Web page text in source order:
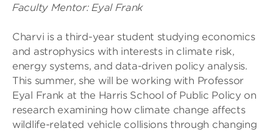
Faculty Mentor: Eyal Frank
Charvi is a third-year student studying economics
and astrophysics with interests in climate risk,
energy systems, and data-driven policy analysis.
This summer, she will be working with Professor
Eyal Frank at the Harris School of Public Policy on
research examining how climate change affects
wildlife-related vehicle collisions through changing